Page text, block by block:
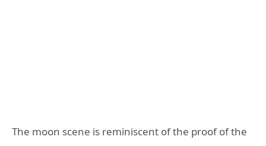
The moon scene is reminiscent of the proof of the